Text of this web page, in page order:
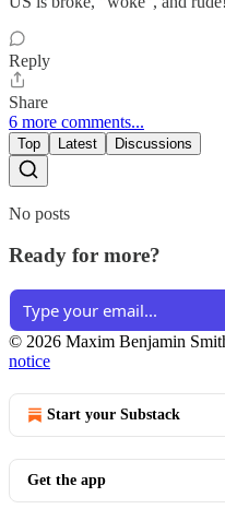
Reply
Share
6 more comments...
Top Latest Discussions
No posts
Ready for more?
© 2026 Maxim Benjamin
notice
Start your Substack
Get the app